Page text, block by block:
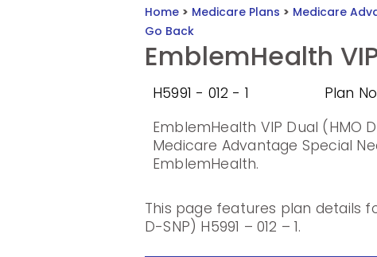
Home > Medicare Plans > Medicare
Go Back
EmblemHealth
H5991 - 012 - 1
Plan
EmblemHealth VIP Dual (HMO
Medicare Advantage Special
EmblemHealth.
This page features plan details
D-SNP) H5991 – 012 – 1.